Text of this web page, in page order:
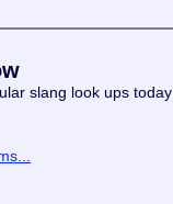
slang look ups today